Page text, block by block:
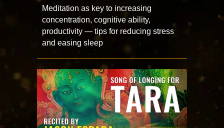
Meditation as key to increasing
concentration, cognitive ability,
productivity — tips for reducing stress
and easing sleep